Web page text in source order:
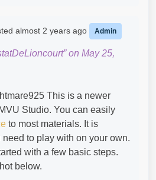
almost 2 years ago Admin
on May 25,
This is a newer
Studio. You can easily
to most materials. It is
to play with on your own.
with a few basic steps.
below.